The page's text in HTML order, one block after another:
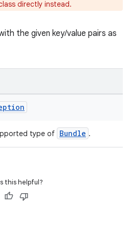
directly instead.
the given key/value pairs as
type of Bundle .
this helpful?